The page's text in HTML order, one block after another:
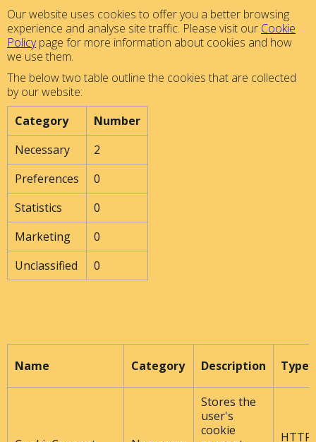
Our website uses cookies to offer you a better browsing
experience and analyse site traffic. Please visit our Cookie
Policypage for more information about cookies and how
we use them.
The below two table outline the cookies that are collected
by our website:
Category
Number
Necessary
2
Preferences
0
Statistics
0
Marketing
0
Unclassified
0
Name Category Description Type
Stores the
user's
cookie
HTTP